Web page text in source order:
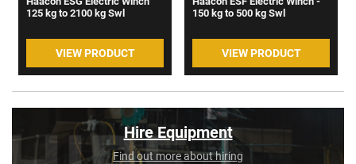
125 kg to 2100 kg Swl
VIEW PRODUCT
150 kg to 500 kg Swl
VIEW PRODUCT
Hire Equipment
Find out more about hiring